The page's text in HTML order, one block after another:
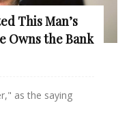
This Man’s
Owns the Bank
as the saying